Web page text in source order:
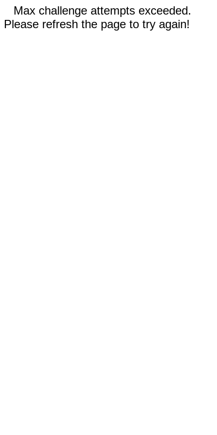
Max challenge attempts exceeded.
Please refresh the page to try again!